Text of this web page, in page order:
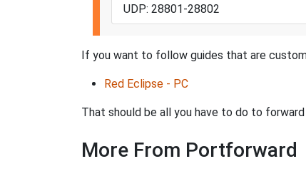
UDP: 28801-28802
If you want to follow guides that are
Red Eclipse - PC
That should be all you have to do to
More From Portforward